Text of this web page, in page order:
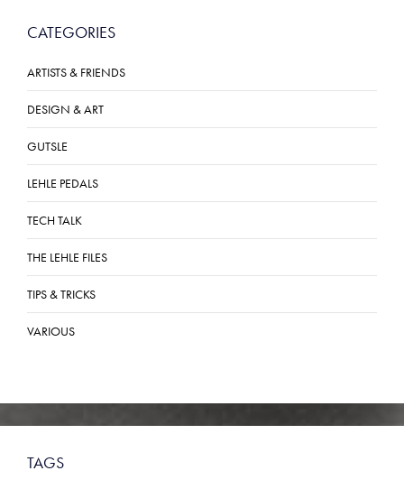
CATEGORIES
ARTISTS & FRIENDS
DESIGN & ART
GUTSLE
LEHLE PEDALS
TECH TALK
THE LEHLE FILES
TIPS & TRICKS
VARIOUS
TAGS